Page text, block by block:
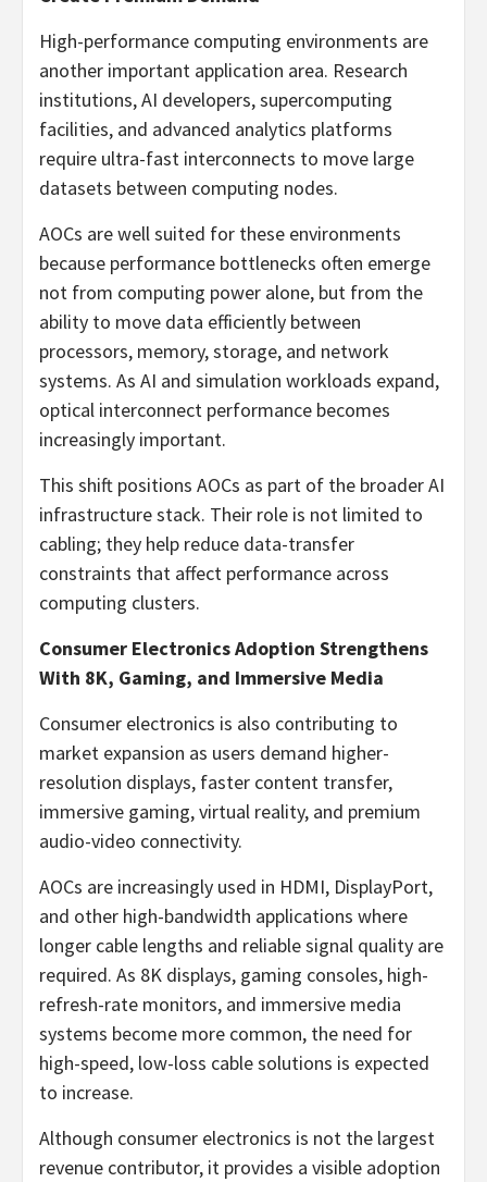
High-performance computing environments are
another important application area. Research
institutions, AI developers, supercomputing
facilities, and advanced analytics platforms
require ultra-fast interconnects to move large
datasets between computing nodes.
AOCs are well suited for these environments
because performance bottlenecks often emerge
not from computing power alone, but from the
ability to move data efficiently between
processors, memory, storage, and network
systems. As AI and simulation workloads expand,
optical interconnect performance becomes
increasingly important.
This shift positions AOCs as part of the broader AI
infrastructure stack. Their role is not limited to
cabling; they help reduce data-transfer
constraints that affect performance across
computing clusters.
Consumer Electronics Adoption Strengthens
With 8K, Gaming, and Immersive Media
Consumer electronics is also contributing to
market expansion as users demand higher-
resolution displays, faster content transfer,
immersive gaming, virtual reality, and premium
audio-video connectivity.
AOCs are increasingly used in HDMI, DisplayPort,
and other high-bandwidth applications where
longer cable lengths and reliable signal quality are
required. As 8K displays, gaming consoles, high-
refresh-rate monitors, and immersive media
systems become more common, the need for
high-speed, low-loss cable solutions is expected
to increase.
Although consumer electronics is not the largest
revenue contributor, it provides a visible adoption